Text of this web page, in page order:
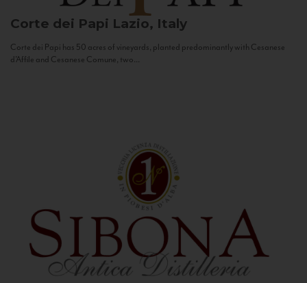
Corte dei Papi Lazio, Italy
Corte dei Papi has 50 acres of vineyards, planted predominantly with Cesanese
d’Affile and Cesanese Comune, two...